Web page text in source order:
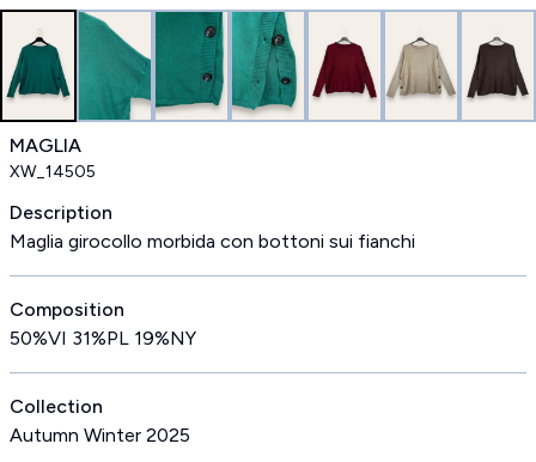
MAGLIA
XW_14505
Description
Maglia girocollo morbida con bottoni sui fianchi
Composition
50%VI 31%PL 19%NY
Collection
Autumn Winter 2025